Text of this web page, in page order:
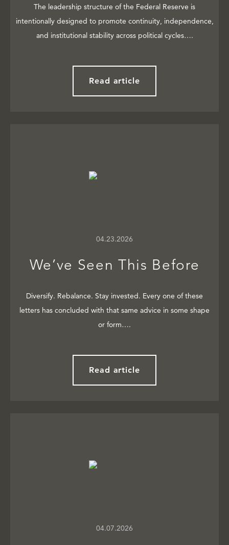
The leadership structure of the Federal Reserve is
intentionally designed to promote continuity, independence,
and institutional stability across political cycles….
Read article
04.23.2026
We’ve Seen This Before
Diversify. Rebalance. Stay invested. Every one of these
letters has concluded with that same advice in some shape
or form….
Read article
04.07.2026